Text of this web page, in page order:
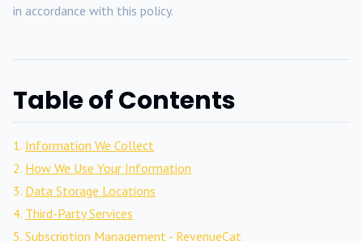
in accordance with this policy.
Table of Contents
Information We Collect
How We Use Your Information
Data Storage Locations
Third-Party Services
Subscription Management - RevenueCat